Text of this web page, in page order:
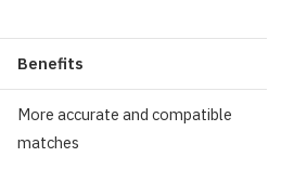
Benefits
More accurate and compatible
matches